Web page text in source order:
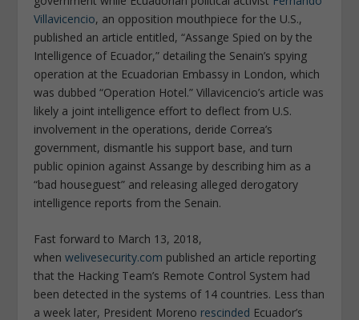
Villavicencio, an opposition mouthpiece for the U.S.,
published an article entitled, “Assange Spied on by the
Intelligence of Ecuador,” detailing the Senain’s spying
operation at the Ecuadorian Embassy in London, which
was dubbed “Operation Hotel.” Villavicencio’s article was
likely a joint intelligence effort to deflect from U.S.
involvement in the operations, deride Correa’s
government, dismantle his support base, and turn
public opinion against Assange by describing him as a
“bad houseguest” and releasing alleged derogatory
intelligence reports from the Senain.
Fast forward to March 13, 2018,
when welivesecurity.com published an article reporting
that the Hacking Team’s Remote Control System had
been detected in the systems of 14 countries. Less than
a week later, President Moreno rescinded Ecuador’s